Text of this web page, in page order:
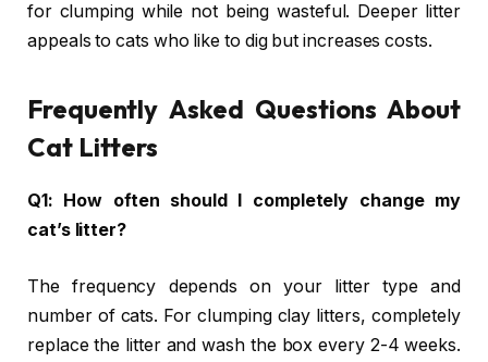
for clumping while not being wasteful. Deeper litter
appeals to cats who like to dig but increases costs.
Frequently Asked Questions About
Cat Litters
Q1: How often should I completely change my
cat’s litter?
The frequency depends on your litter type and
number of cats. For clumping clay litters, completely
replace the litter and wash the box every 2-4 weeks.